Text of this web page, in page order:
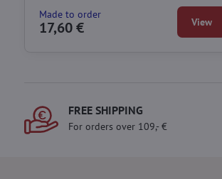
Made to order
17,60 € View
FREE SHIPPING
For orders over 109,- €